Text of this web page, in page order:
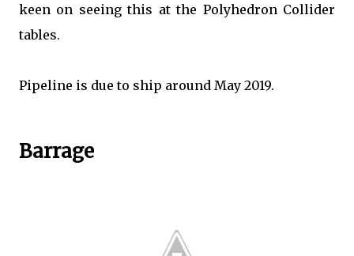
keen on seeing this at the Polyhedron Collider
tables.
Pipeline is due to ship around May 2019.
Barrage